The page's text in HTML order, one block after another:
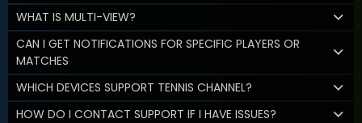
WHAT IS MULTI-VIEW?
CAN I GET NOTIFICATIONS FOR SPECIFIC PLAYERS OR
MATCHES
WHICH DEVICES SUPPORT TENNIS CHANNEL?
HOW DO I CONTACT SUPPORT IF I HAVE ISSUES?